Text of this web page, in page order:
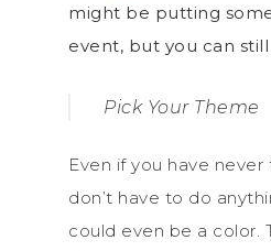
might be putting
event, but you can
Pick Your Theme
Even if you have
don’t have to do
could even be a color.